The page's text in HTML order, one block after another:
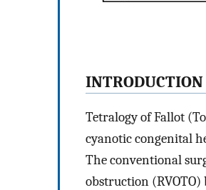
INTRODUCTION
Tetralogy of Fallot
cyanotic congenital
The conventional
obstruction